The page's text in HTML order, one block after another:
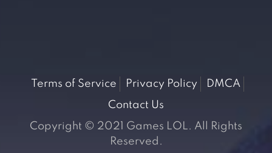
Terms of Service Privacy Policy
DMCA
Contact Us
Copyright © 2021 Games LOL. All Rights
Reserved.